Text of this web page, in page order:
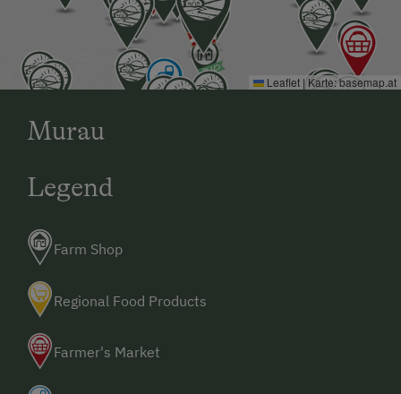
Leaflet | Karte:basemap.at
Murau
Legend
Farm Shop
Regional Food Products
Farmer's Market